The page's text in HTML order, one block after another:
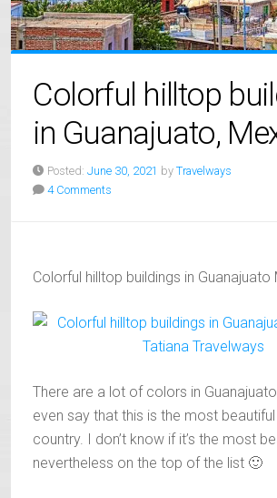
Colorful hilltop
in Guanajuato,
Posted: June 30, 2021 by Travelways
4 Comments
Colorful hilltop buildings in Guanajuato
There are a lot of colors in
even say that this is the most
country. I don’t know if it’s the most
nevertheless on the top of the list 🙂